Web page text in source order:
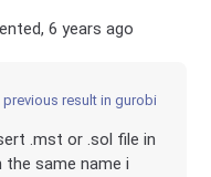
6 years ago
previous result in gurobi
.mst or .sol file in
the same name i